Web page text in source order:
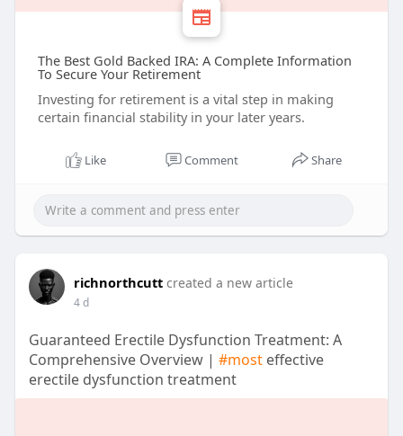
The Best Gold Backed IRA: A Complete Information
To Secure Your Retirement
Investing for retirement is a vital step in making
certain financial stability in your later years.
Like Comment Share
richnorthcutt created a new article
4 d
Guaranteed Erectile Dysfunction Treatment: A
Comprehensive Overview | #mosteffective
erectile dysfunction treatment